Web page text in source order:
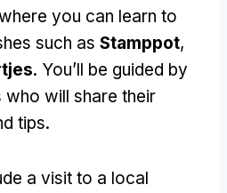
you can learn to
such as Stamppot,
. You’ll be guided by
will share their
tips.
a visit to a local